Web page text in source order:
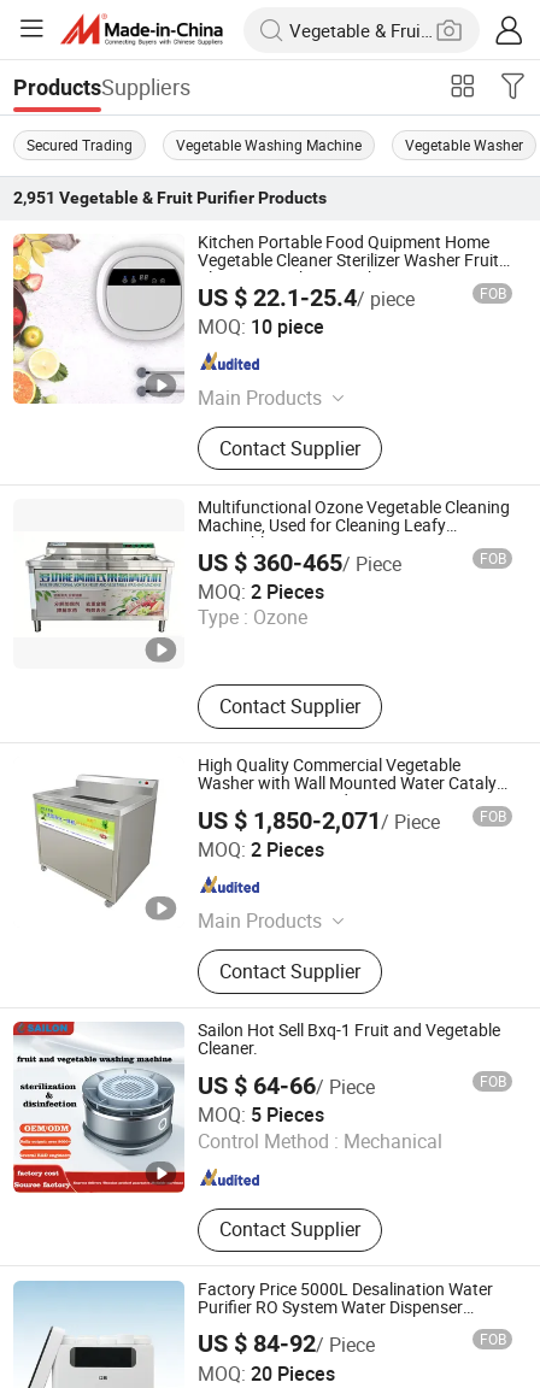
ProductsSuppliers
Secured Trading Vegetable Washing Machine Vegetable Washer
2,951 Vegetable & Fruit PurifierProducts
Kitchen Portable Food Quipment Home
Vegetable Cleaner Sterilizer Washer Fruit
Cleaning Washing Machine Ozone Air
Water Purifier
US $ 22.1-25.4/ piece FOB
MOQ: 10 piece
Main Products
Fully Automatic Washing Machine,
Gas Stove, Refrigerator, Ozone
Generator, Semi-Automatic Washing
Machine, Front Load Washing
Machine, Air Conditioner, Freezer,
Water Purifier, Rice Cooker
Contact Supplier
Jining Yirun Household Appliances Co., Ltd.
Shandong , China
Multifunctional Ozone Vegetable Cleaning
Machine, Used for Cleaning Leafy
Vegetables
US $ 360-465/ Piece FOB
MOQ: 2 Pieces
Type : Ozone
Contact Supplier
Binzhou Lanjet Commercial Electric Appliance Co., Ltd.
Shandong , China Since 2025
High Quality Commercial Vegetable
Washer with Wall Mounted Water Catalyst
Decompose Pesticides
US $ 1,850-2,071/ Piece FOB
MOQ: 2 Pieces
Main Products
Hood Type Dishwasher, Conveyor
Type Dishwasher, Ultrasonic
Dishwasher, Undercounter
Dishwasher, (Sales Only: Bakery
Equipment, Food Processor, Western
Kitchen Equipment, Snack
Equipment)
Contact Supplier
HeCheng Co., Ltd
Guangdong , China
Sailon Hot Sell Bxq-1 Fruit and Vegetable
Cleaner.
US $ 64-66/ Piece FOB
MOQ: 5 Pieces
Control Method : Mechanical
Contact Supplier
Zhongshan Sailon Import and Export Co., Ltd
Guangdong , China
Since 2020
Factory Price 5000L Desalination Water
Purifier RO System Water Dispenser
US $ 84-92/ Piece FOB
MOQ: 20 Pieces
Xiuwu Donghai New Energy Technology Co., Ltd.